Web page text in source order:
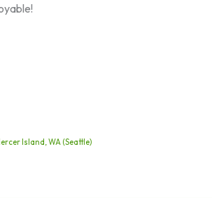
Island, WA (Seattle)